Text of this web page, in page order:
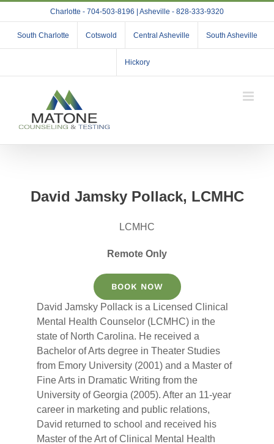
to
content
Charlotte - 704-503-8196 | Asheville - 828-333-9320
South Charlotte Cotswold Central Asheville South Asheville
Hickory
David Jamsky Pollack, LCMHC
LCMHC
Remote Only
BOOK NOW
David Jamsky Pollack is a Licensed Clinical
Mental Health Counselor (LCMHC) in the
state of North Carolina. He received a
Bachelor of Arts degree in Theater Studies
from Emory University (2001) and a Master of
Fine Arts in Dramatic Writing from the
University of Georgia (2005). After an 11-year
career in marketing and public relations,
David returned to school and received his
Master of the Art of Clinical Mental Health